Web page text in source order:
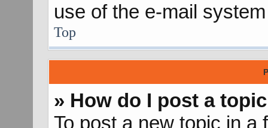
use of the e-mail
Top
» How do I post a
To post a new topic in a